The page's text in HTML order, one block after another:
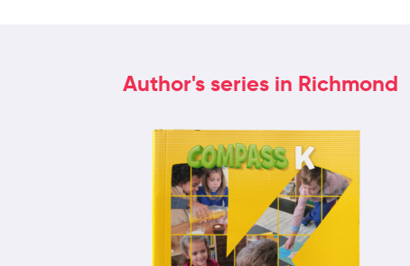
Author's series in Richmond